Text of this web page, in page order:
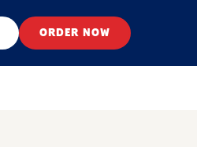
ORDER NOW